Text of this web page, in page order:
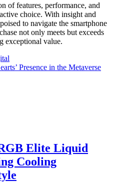
of features, performance, and
choice. With insight and
to navigate the smartphone
not only meets but exceeds
exceptional value.
Presence in the Metaverse
Elite Liquid
Cooling